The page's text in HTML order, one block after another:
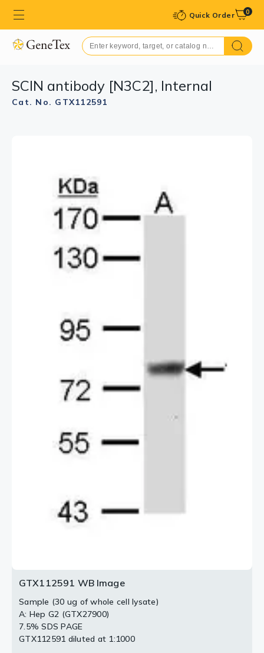
Quick Order 0
SCIN antibody [N3C2], Internal
Cat. No. GTX112591
GTX112591 WB Image
Sample (30 ug of whole cell lysate)
A: Hep G2 (GTX27900)
7.5% SDS PAGE
GTX112591 diluted at 1:1000
GTX112591 ICC/IF Image
Confocal immunofluorescence analysis (Olympus FV10i)
of methanol-fixed HeLa, using SCIN(GTX112591)
antibody (Green) at 1:500 dilution. Alpha-tubulin